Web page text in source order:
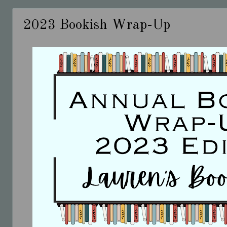
2023 Bookish Wrap-Up